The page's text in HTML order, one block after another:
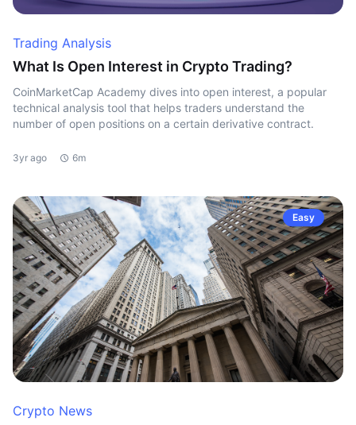
Trading Analysis
What Is Open Interest in Crypto Trading?
CoinMarketCap Academy dives into open interest, a popular
technical analysis tool that helps traders understand the
number of open positions on a certain derivative contract.
3yr ago 6m
Easy
Crypto News